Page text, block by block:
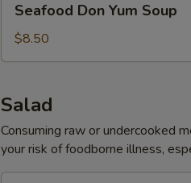
Don
Yum
Soup
Seafood Don Yum Soup
$8.50
Salad
Consuming raw or undercooked
your risk of foodborne illness,